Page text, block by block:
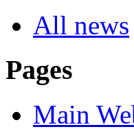
All news
Pages
Main